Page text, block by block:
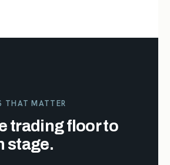
THAT MATTER
trading floor to
stage.